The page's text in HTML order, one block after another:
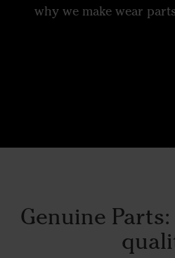
why we make wear
Genuine